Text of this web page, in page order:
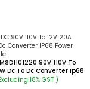
90V 110V To
Dc To Dc Converter Ip68
18% GST )